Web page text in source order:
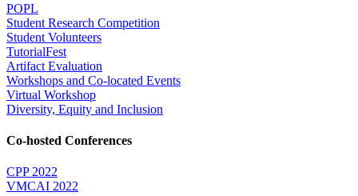
POPL
Student Research Competition
Student Volunteers
TutorialFest
Artifact Evaluation
Workshops and Co-located Events
Virtual Workshop
Diversity, Equity and Inclusion
Co-hosted Conferences
CPP 2022
VMCAI 2022